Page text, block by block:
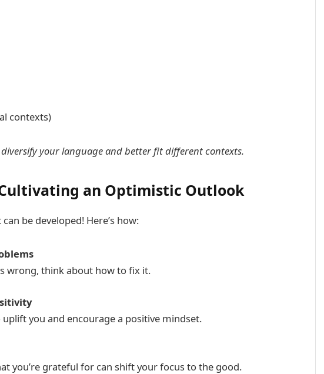
contexts)
your language and better fit different contexts.
an Optimistic Outlook
be developed! Here’s how:
wrong, think about how to fix it.
you and encourage a positive mindset.
you’re grateful for can shift your focus to the good.